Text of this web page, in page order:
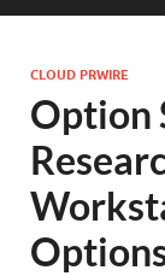
CLOUD PRWIRE
Option